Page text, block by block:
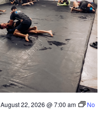
August 22, 2026 @ 7:00 am
No